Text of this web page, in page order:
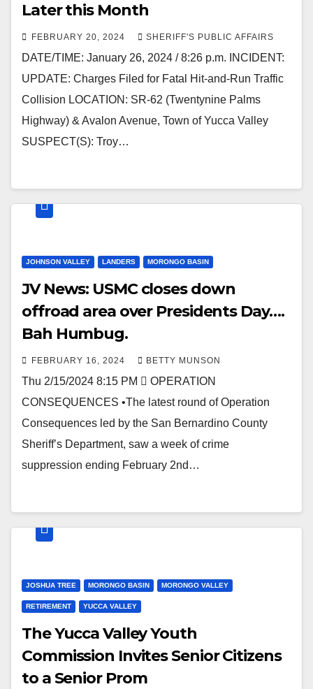
Later this Month
FEBRUARY 20, 2024 SHERIFF'S PUBLIC AFFAIRS
DATE/TIME: January 26, 2024 / 8:26 p.m. INCIDENT:
UPDATE: Charges Filed for Fatal Hit-and-Run Traffic
Collision LOCATION: SR-62 (Twentynine Palms
Highway) & Avalon Avenue, Town of Yucca Valley
SUSPECT(S): Troy…
JOHNSON VALLEY LANDERS MORONGO BASIN
JV News: USMC closes down
offroad area over Presidents Day….
Bah Humbug.
FEBRUARY 16, 2024 BETTY MUNSON
Thu 2/15/2024 8:15 PM  OPERATION
CONSEQUENCES •The latest round of Operation
Consequences led by the San Bernardino County
Sheriff’s Department, saw a week of crime
suppression ending February 2nd…
JOSHUA TREE MORONGO BASIN MORONGO VALLEY
RETIREMENT YUCCA VALLEY
The Yucca Valley Youth
Commission Invites Senior Citizens
to a Senior Prom